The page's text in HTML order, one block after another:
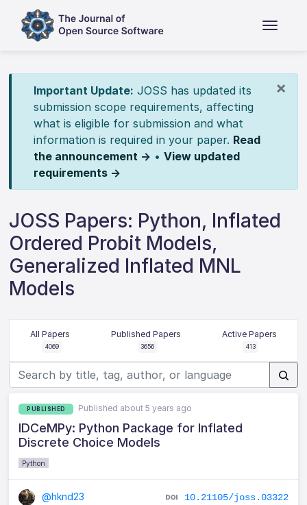
×
Important Update: JOSS has updated its
submission scope requirements, affecting
what is eligible for submission and what
information is required in your paper. Read
the announcement → • View updated
requirements →
JOSS Papers: Python, Inflated
Ordered Probit Models,
Generalized Inflated MNL
Models
All Papers
4069
Published Papers
3656
Active Papers
413
PUBLISHED Published about 5 years ago
IDCeMPy: Python Package for Inflated
Discrete Choice Models
Python
@hknd23 10.21105/joss.03322